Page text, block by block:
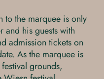
to the marquee is only
and his guests with
admission tickets on
As the marquee is
grounds,